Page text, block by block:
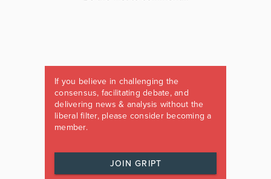
If you believe in challenging the
consensus, facilitating debate, and
delivering news & analysis without the
liberal filter, please consider becoming a
member.
JOIN GRIPT